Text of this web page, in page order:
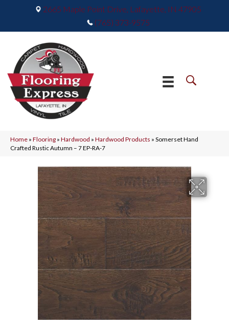
2665 Maple Point Drive, Lafayette, IN 47905
(765) 373-9575
Home » Flooring » Hardwood » Hardwood Products » Somerset Hand
Crafted Rustic Autumn – 7 EP-RA-7